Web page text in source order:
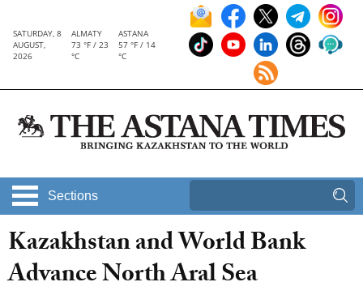
SATURDAY, 8
AUGUST,
2026
ALMATY
73 °F / 23
°C
ASTANA
57 °F / 14
°C
Sections
Kazakhstan and World Bank